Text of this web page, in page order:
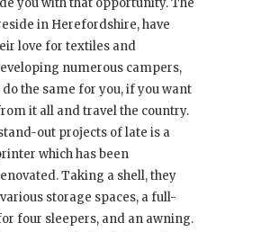
you with that opportunity. The
in Herefordshire, have
love for textiles and
numerous campers,
the same for you, if you want
it all and travel the country.
out projects of late is a
which has been
Taking a shell, they
storage spaces, a full-
four sleepers, and an awning.